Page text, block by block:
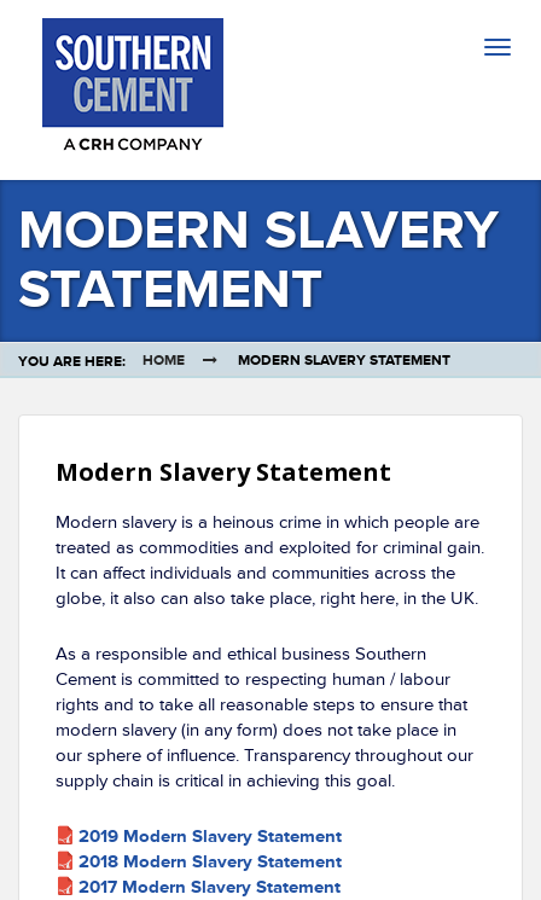
MODERN SLAVERY
STATEMENT
YOU ARE HERE: HOME MODERN SLAVERY STATEMENT
Modern Slavery Statement
Modern slavery is a heinous crime in which people are
treated as commodities and exploited for criminal gain.
It can affect individuals and communities across the
globe, it also can also take place, right here, in the UK.
As a responsible and ethical business Southern
Cement is committed to respecting human / labour
rights and to take all reasonable steps to ensure that
modern slavery (in any form) does not take place in
our sphere of influence. Transparency throughout our
supply chain is critical in achieving this goal.
2019 Modern Slavery Statement
2018 Modern Slavery Statement
2017 Modern Slavery Statement